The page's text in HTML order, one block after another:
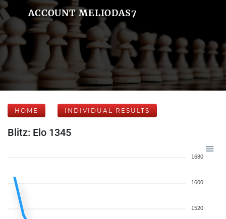
ACCOUNT MELIODAS7
HOME INDIVIDUAL RESULTS
Blitz: Elo 1345
1680
1600
1520